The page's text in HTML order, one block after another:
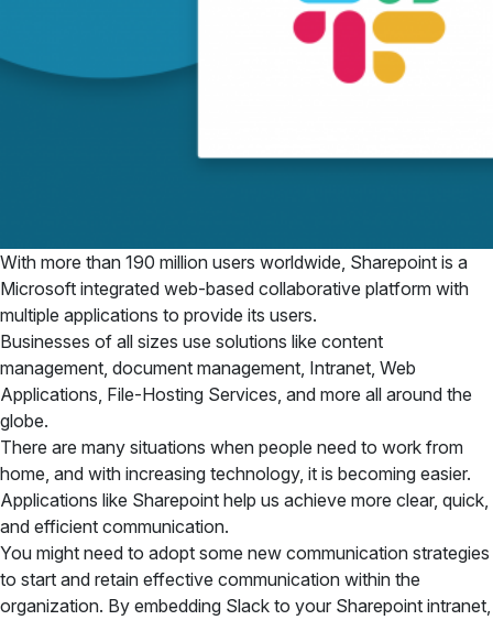
With more than 190 million users worldwide, Sharepoint is a
Microsoft integrated web-based collaborative platform with
multiple applications to provide its users.
Businesses of all sizes use solutions like content
management, document management, Intranet, Web
Applications, File-Hosting Services, and more all around the
globe.
There are many situations when people need to work from
home, and with increasing technology, it is becoming easier.
Applications like Sharepoint help us achieve more clear, quick,
and efficient communication.
You might need to adopt some new communication strategies
to start and retain effective communication within the
organization. By embedding Slack to your Sharepoint intranet,